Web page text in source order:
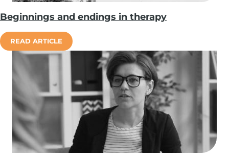
Beginnings and endings in therapy
READ ARTICLE